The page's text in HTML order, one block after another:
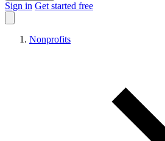
Sign in Get started free
Nonprofits